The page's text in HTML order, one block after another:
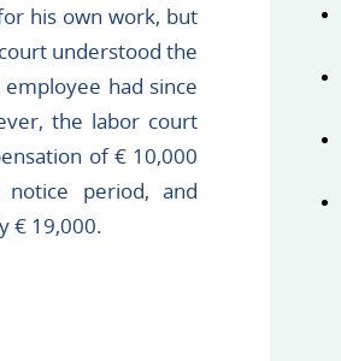
his own work, but
understood the
had since
the labor court
of € 10,000
period, and
€ 19,000.